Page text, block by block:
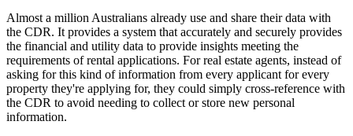
Almost a million Australians already use and share their data with
the CDR. It provides a system that accurately and securely provides
the financial and utility data to provide insights meeting the
requirements of rental applications. For real estate agents, instead of
asking for this kind of information from every applicant for every
property they're applying for, they could simply cross-reference with
the CDR to avoid needing to collect or store new personal
information.